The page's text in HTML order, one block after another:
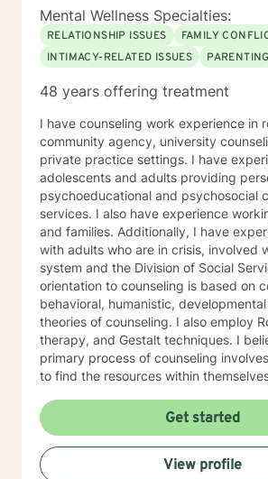
resilience to overcome their deep
affected their lives as a whole. I am
sharing what I have learned to
their goals. It would be a privilege to assist you in this
Mental Wellness Specialties:
RELATIONSHIP ISSUES FAMILY
INTIMACY-RELATED ISSUES
48 years offering treatment
I have counseling work experience in
community agency, university counseling centers and
private practice settings. I have
adolescents and adults providing personal,
psychoeducational and psychosocial
services. I also have experience
and families. Additionally, I have experience working
with adults who are in crisis, involved
system and the Division of Social
orientation to counseling is based on
behavioral, humanistic, developmental and systemic
theories of counseling. I also employ
therapy, and Gestalt techniques. I
primary process of counseling
to find the resources within themselves in order to
their presenting problem(s) or underlying issues. My
supervision training includes three
supervision in a university counseling center setting
and ten years of administrative counselor supervision
Get started
View profile